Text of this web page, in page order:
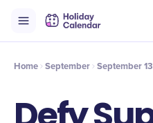
Timeline Celebrate
Home September September 13